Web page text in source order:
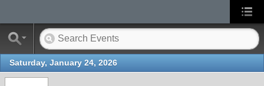
Saturday, January 24, 2026